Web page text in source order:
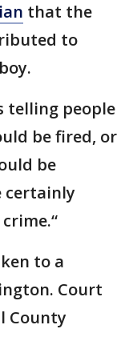
that the
to
telling people
be fired, or
be
certainly
to a
Court
County